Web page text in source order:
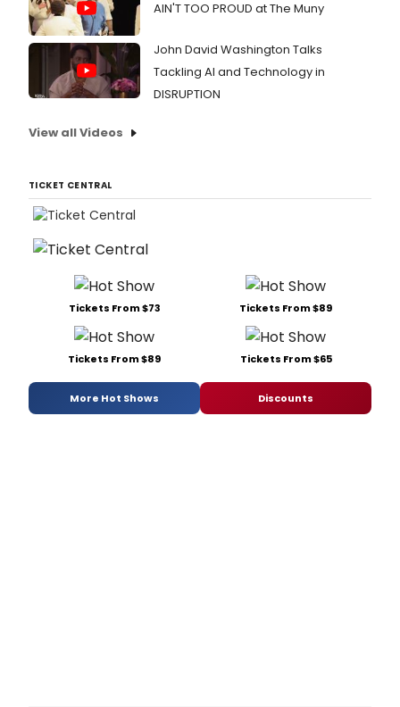
AIN'T TOO PROUD at The Muny
John David Washington Talks
Tackling AI and Technology in
DISRUPTION
View all Videos
TICKET CENTRAL
Tickets From $73 Tickets From $89
Tickets From $89 Tickets From $65
More Hot Shows Discounts